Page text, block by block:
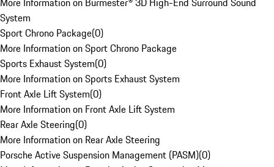
System
Sport Chrono Package(0)
More Information on Sport Chrono Package
Sports Exhaust System(0)
More Information on Sports Exhaust System
Front Axle Lift System(0)
More Information on Front Axle Lift System
Rear Axle Steering(0)
More Information on Rear Axle Steering
Porsche Active Suspension Management (PASM)(0)